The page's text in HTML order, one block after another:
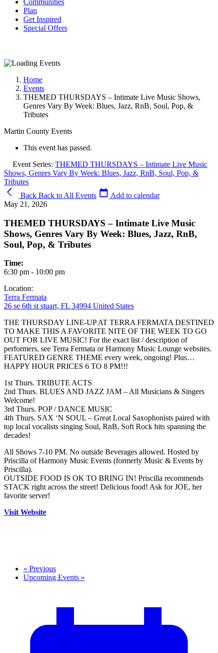
Communities
Plan
Get Inspired
Special Offers
Home
Events
THEMED THURSDAYS – Intimate Live Music Shows,
Genres Vary By Week: Blues, Jazz, RnB, Soul, Pop, &
Tributes
Martin County Events
This event has passed.
Event Series: THEMED THURSDAYS – Intimate Live Music
Shows, Genres Vary By Week: Blues, Jazz, RnB, Soul, Pop, &
Tributes
Back Back to All Events
Add to calendar
May 21, 2026
THEMED THURSDAYS – Intimate Live Music
Shows, Genres Vary By Week: Blues, Jazz, RnB,
Soul, Pop, & Tributes
Time:
6:30 pm - 10:00 pm
Location:
Terra Fermata
26 se 6th st stuart, FL 34994 United States
THE THURSDAY LINE-UP AT TERRA FERMATA DESTINED
TO MAKE THIS A FAVORITE NITE OF THE WEEK TO GO
OUT FOR LIVE MUSIC! For the exact list / description of
performers, see Terra Fermata or Harmony Music Lounge websites.
FEATURED GENRE THEME every week, ongoing! Plus…
HAPPY HOUR PRICES 6 TO 8 PM!!!
1st Thurs. TRIBUTE ACTS
2nd Thurs. BLUES AND JAZZ JAM – All Musicians & Singers
Welcome!
3rd Thurs. POP / DANCE MUSIC
4th Thurs. SAX ‘N SOUL – Great Local Saxophonists paired with
top local vocalists singing Soul, RnB, Soft Rock hits spanning the
decades!
All Shows 7-10 PM. No outside Beverages allowed. Hosted by
Priscilla of Harmony Music Events (formerly Music & Events by
Priscilla).
OUTSIDE FOOD IS OK TO BRING IN! Priscilla recommends
STACK right across the street! Delicious food! Ask for JOE, her
favorite server!
Visit Website
« Previous
Upcoming Events »